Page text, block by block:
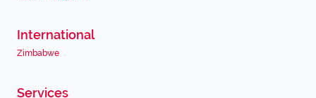
International
Zimbabwe
Services